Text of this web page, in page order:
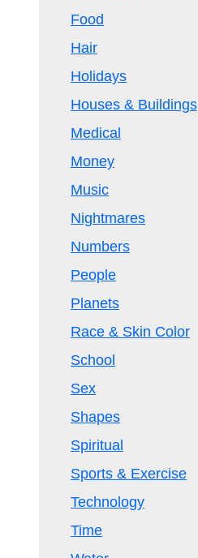
Food
Hair
Holidays
Houses & Buildings
Medical
Money
Music
Nightmares
Numbers
People
Planets
Race & Skin Color
School
Sex
Shapes
Spiritual
Sports & Exercise
Technology
Time